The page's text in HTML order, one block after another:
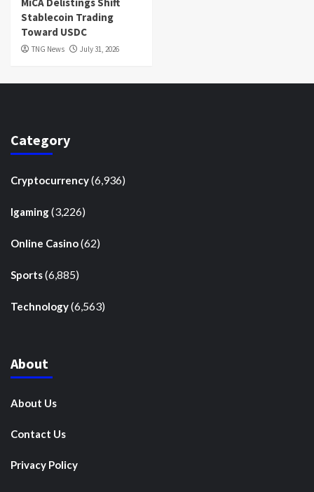
MiCA Delistings Shift
Stablecoin Trading
Toward USDC
TNG News July 31, 2026
Category
Cryptocurrency(6,936)
Igaming(3,226)
Online Casino(62)
Sports(6,885)
Technology(6,563)
About
About Us
Contact Us
Privacy Policy